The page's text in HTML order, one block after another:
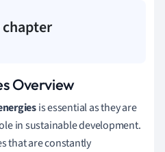
Overview
is essential as they are
in sustainable development.
that are constantly